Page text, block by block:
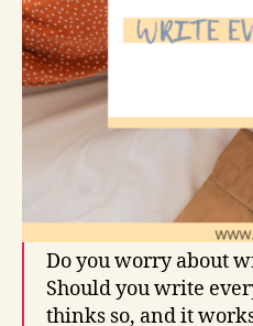
Do you worry about
Should you write
thinks so, and it